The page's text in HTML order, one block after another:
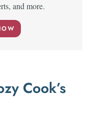
and more.
Cook’s